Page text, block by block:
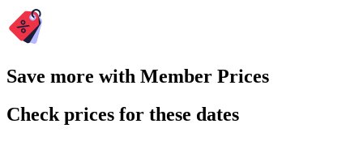
Save more with Member Prices
Check prices for these dates